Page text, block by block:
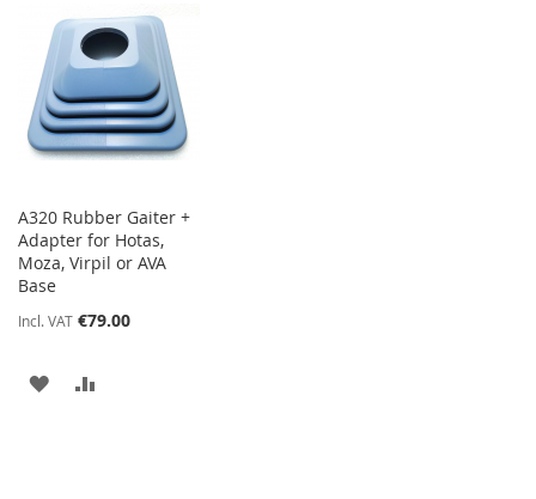
A320 Rubber Gaiter +
Adapter for Hotas,
Moza, Virpil or AVA
Base
Incl. VAT €79.00
ADD